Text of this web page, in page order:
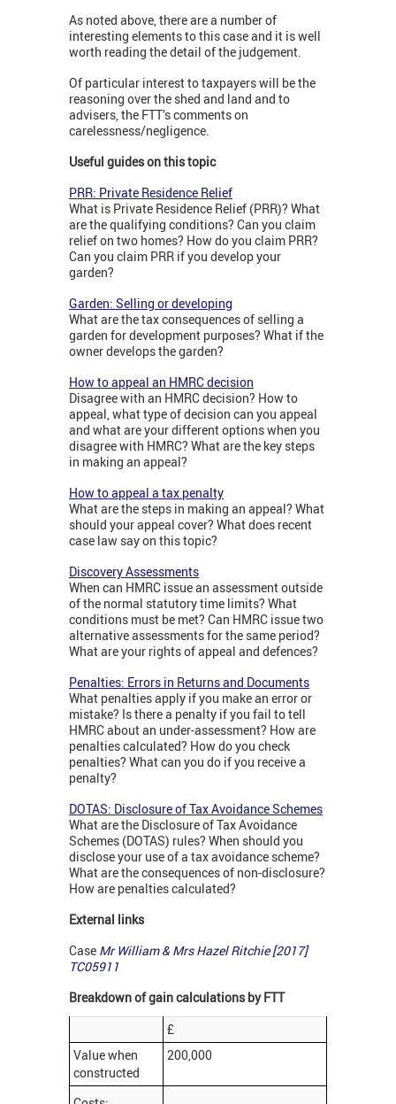
As noted above, there are a number of
interesting elements to this case and it is well
worth reading the detail of the judgement.
Of particular interest to taxpayers will be the
reasoning over the shed and land and to
advisers, the FTT’s comments on
carelessness/negligence.
Useful guides on this topic
PRR: Private Residence Relief
What is Private Residence Relief (PRR)? What
are the qualifying conditions? Can you claim
relief on two homes? How do you claim PRR?
Can you claim PRR if you develop your
garden?
Garden: Selling or developing
What are the tax consequences of selling a
garden for development purposes? What if the
owner develops the garden?
How to appeal an HMRC decision
Disagree with an HMRC decision? How to
appeal, what type of decision can you appeal
and what are your different options when you
disagree with HMRC? What are the key steps
in making an appeal?
How to appeal a tax penalty
What are the steps in making an appeal? What
should your appeal cover? What does recent
case law say on this topic?
Discovery Assessments
When can HMRC issue an assessment outside
of the normal statutory time limits? What
conditions must be met? Can HMRC issue two
alternative assessments for the same period?
What are your rights of appeal and defences?
Penalties: Errors in Returns and Documents
What penalties apply if you make an error or
mistake? Is there a penalty if you fail to tell
HMRC about an under-assessment? How are
penalties calculated? How do you check
penalties? What can you do if you receive a
penalty?
DOTAS: Disclosure of Tax Avoidance Schemes
What are the Disclosure of Tax Avoidance
Schemes (DOTAS) rules? When should you
disclose your use of a tax avoidance scheme?
What are the consequences of non-disclosure?
How are penalties calculated?
External links
Case Mr William & Mrs Hazel Ritchie [2017]
TC05911
Breakdown of gain calculations by FTT
£
Value when
constructed
200,000